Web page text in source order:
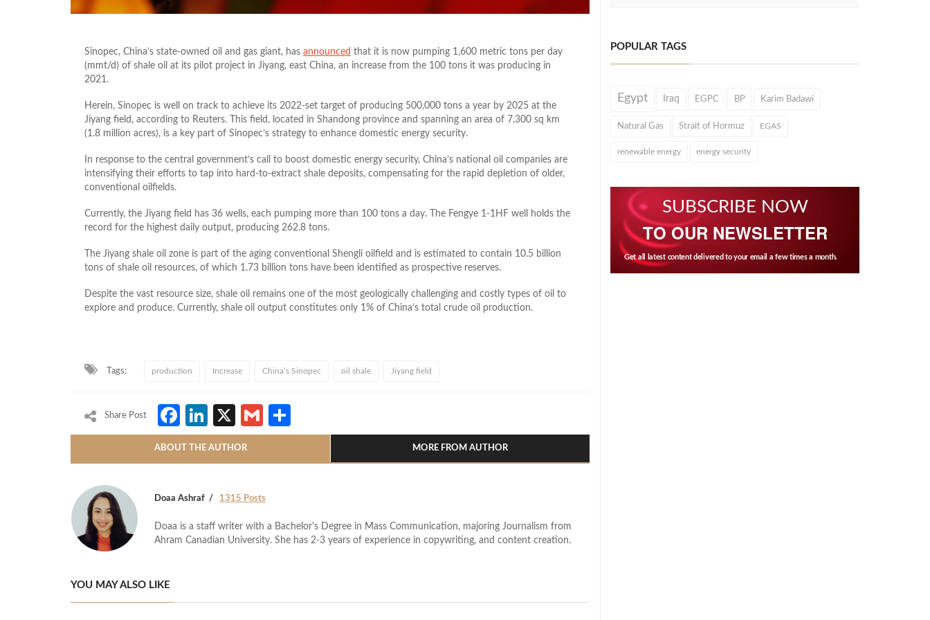
Sinopec, China’s state-owned oil and gas giant, has announced that it is now pumping 1,600 metric tons per day
(mmt/d) of shale oil at its pilot project in Jiyang, east China, an increase from the 100 tons it was producing in
2021.
Herein, Sinopec is well on track to achieve its 2022-set target of producing 500,000 tons a year by 2025 at the
Jiyang field, according to Reuters. This field, located in Shandong province and spanning an area of 7,300 sq km
(1.8 million acres), is a key part of Sinopec’s strategy to enhance domestic energy security.
In response to the central government’s call to boost domestic energy security, China’s national oil companies are
intensifying their efforts to tap into hard-to-extract shale deposits, compensating for the rapid depletion of older,
conventional oilfields.
Currently, the Jiyang field has 36 wells, each pumping more than 100 tons a day. The Fengye 1-1HF well holds the
record for the highest daily output, producing 262.8 tons.
The Jiyang shale oil zone is part of the aging conventional Shengli oilfield and is estimated to contain 10.5 billion
tons of shale oil resources, of which 1.73 billion tons have been identified as prospective reserves.
Despite the vast resource size, shale oil remains one of the most geologically challenging and costly types of oil to
explore and produce. Currently, shale oil output constitutes only 1% of China’s total crude oil production.
Tags: production Increase China’s Sinopec oil shale Jiyang field
Share Post Facebook
LinkedIn
X Gmail
ABOUT THE AUTHOR MORE FROM AUTHOR
Doaa Ashraf 1315 Posts
Doaa is a staff writer with a Bachelor's Degree in Mass Communication, majoring Journalism from
Ahram Canadian University. She has 2-3 years of experience in copywriting, and content creation.
YOU MAY ALSO LIKE
POPULAR TAGS
Egypt Iraq EGPC BP Karim Badawi
Natural Gas Strait of Hormuz EGAS
renewable energy energy security
SUBSCRIBE NOW
TO OUR NEWSLETTER
Get all latest content delivered to your email a few times a month.